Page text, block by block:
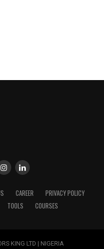
CAREER
PRIVACY POLICY
TOOLS COURSES
KING LTD | NIGERIA